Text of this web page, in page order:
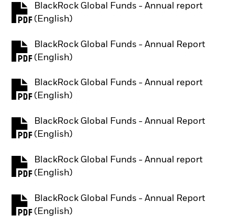
BlackRock Global Funds - Annual report
(English)
PDF, opens in a new tab
BlackRock Global Funds - Annual Report
(English)
PDF, opens in a new tab
BlackRock Global Funds - Annual report
(English)
PDF, opens in a new tab
BlackRock Global Funds - Annual Report
(English)
PDF, opens in a new tab
BlackRock Global Funds - Annual report
(English)
PDF, opens in a new tab
BlackRock Global Funds - Annual Report
(English)
PDF, opens in a new tab